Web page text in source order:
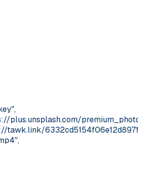
,
plus.unsplash.com/
tawk.link/
,